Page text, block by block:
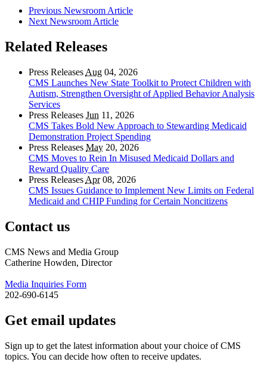
Previous Newsroom Article
Next Newsroom Article
Related Releases
Press Releases Aug 04, 2026
CMS Launches New State Toolkit to Protect Children with
Autism, Strengthen Oversight of Applied Behavior Analysis
Services
Press Releases Jun 11, 2026
CMS Takes Bold New Approach to Stewarding Medicaid
Demonstration Project Spending
Press Releases May 20, 2026
CMS Moves to Rein In Misused Medicaid Dollars and
Reward Quality Care
Press Releases Apr08, 2026
CMS Issues Guidance to Implement New Limits on Federal
Medicaid and CHIP Funding for Certain Noncitizens
Contact us
CMS News and Media Group
Catherine Howden, Director
Media Inquiries Form
202-690-6145
Get email updates
Sign up to get the latest information about your choice of CMS
topics. You can decide how often to receive updates.